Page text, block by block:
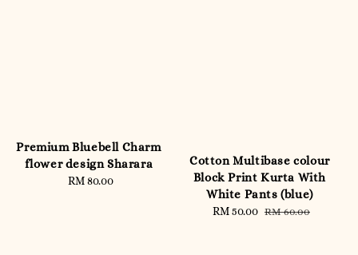
Premium Bluebell Charm
flower design Sharara
Regular
RM 80.00
Cotton Multibase colour
Block Print Kurta With
White Pants (blue)
Sale
RM 50.00 Regular
RM 60.00